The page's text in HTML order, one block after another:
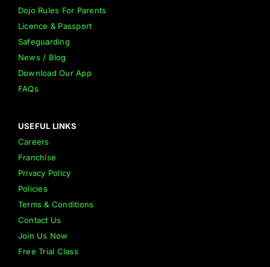
Dojo Rules For Parents
Licence & Passport
Safeguarding
News / Blog
Download Our App
FAQs
USEFUL LINKS
Careers
Franchise
Privacy Policy
Policies
Terms & Conditions
Contact Us
Join Us Now
Free Trial Class